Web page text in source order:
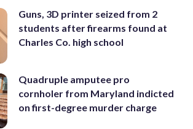
Guns, 3D printer seized from 2
students after firearms found at
Charles Co. high school
Quadruple amputee pro
cornholer from Maryland indicted
on first-degree murder charge